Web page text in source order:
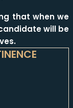
that when we
will be